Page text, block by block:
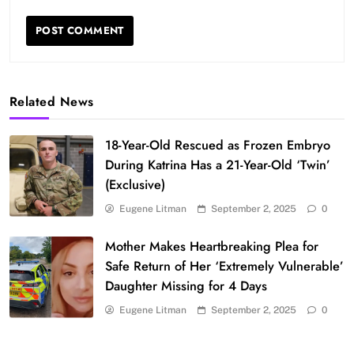
Related News
18-Year-Old Rescued as Frozen Embryo
During Katrina Has a 21-Year-Old ‘Twin’
(Exclusive)
Eugene Litman September 2, 2025 0
Mother Makes Heartbreaking Plea for
Safe Return of Her ‘Extremely Vulnerable’
Daughter Missing for 4 Days
Eugene Litman September 2, 2025 0